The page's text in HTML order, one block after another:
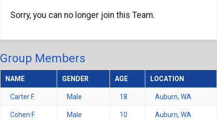
Sorry, you can no longer join this Team.
Group Members
NAME GENDER AGE LOCATION
Carter F. Male 18 Auburn, WA
Cohen F. Male 10 Auburn, WA